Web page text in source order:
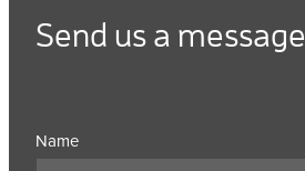
Send us a message
Name